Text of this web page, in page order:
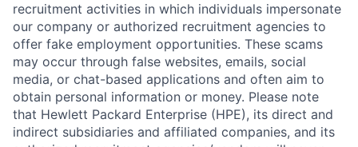
recruitment activities in which individuals impersonate
our company or authorized recruitment agencies to
offer fake employment opportunities. These scams
may occur through false websites, emails, social
media, or chat-based applications and often aim to
obtain personal information or money. Please note
that Hewlett Packard Enterprise (HPE), its direct and
indirect subsidiaries and affiliated companies, and its